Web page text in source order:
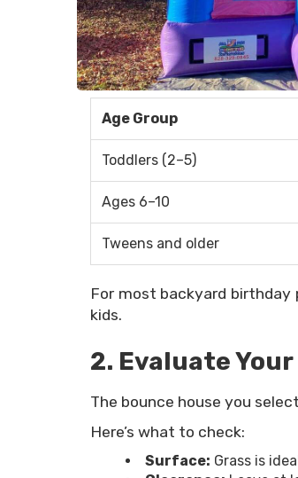
Age Group
Toddlers (2–5)
Ages 6–10
Tweens and older
For most backyard
kids.
2. Evaluate
The bounce house you
Here’s what to check:
Surface: Grass is